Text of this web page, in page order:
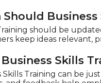
should be
keep ideas relevant,
Skills
Skills Training can be